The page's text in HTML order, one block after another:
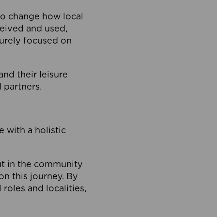
change how local
and used,
focused on
their leisure
partners.
with a holistic
in the community
this journey. By
and localities,